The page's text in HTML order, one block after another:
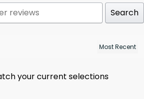
Search
your current selections